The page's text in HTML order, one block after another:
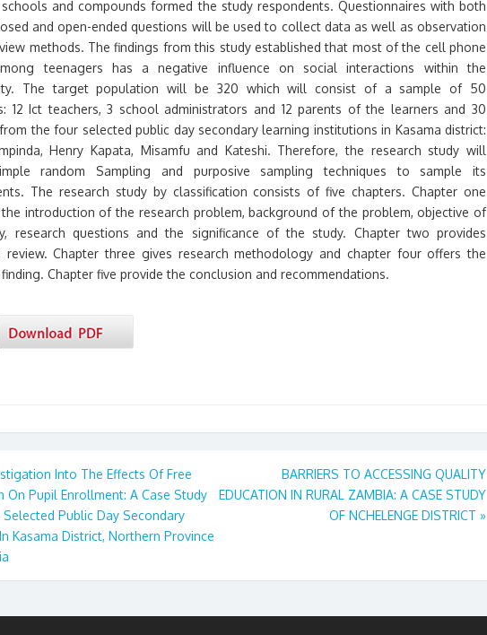
and compounds formed the study respondents. Questionnaires with both
and open-ended questions will be used to collect data as well as observation
methods. The findings from this study established that most of the cell phone
teenagers has a negative influence on social interactions within the
The target population will be 320 which will consist of a sample of 50
12 Ict teachers, 3 school administrators and 12 parents of the learners and 30
the four selected public day secondary learning institutions in Kasama district:
Henry Kapata, Misamfu and Kateshi. Therefore, the research study will
random Sampling and purposive sampling techniques to sample its
The research study by classification consists of five chapters. Chapter one
introduction of the research problem, background of the problem, objective of
research questions and the significance of the study. Chapter two provides
review. Chapter three gives research methodology and chapter four offers the
Chapter five provide the conclusion and recommendations.
Into The Effects Of Free
On Pupil Enrollment: A Case Study
Public Day Secondary
Kasama District, Northern Province
BARRIERS TO ACCESSING QUALITY
EDUCATION IN RURAL ZAMBIA: A CASE STUDY
OF NCHELENGE DISTRICT »